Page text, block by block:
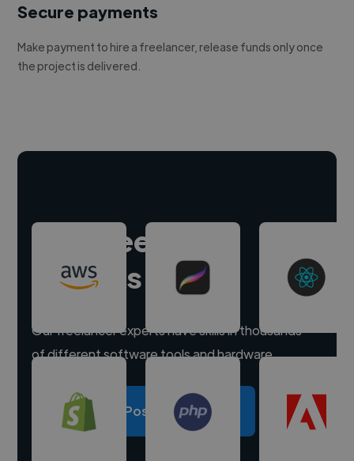
Secure payments
Make payment to hire a freelancer, release funds only once
the project is delivered.
Hire freelance
experts
Our freelancer experts have skills in thousands
of different software tools and hardware.
Post a project